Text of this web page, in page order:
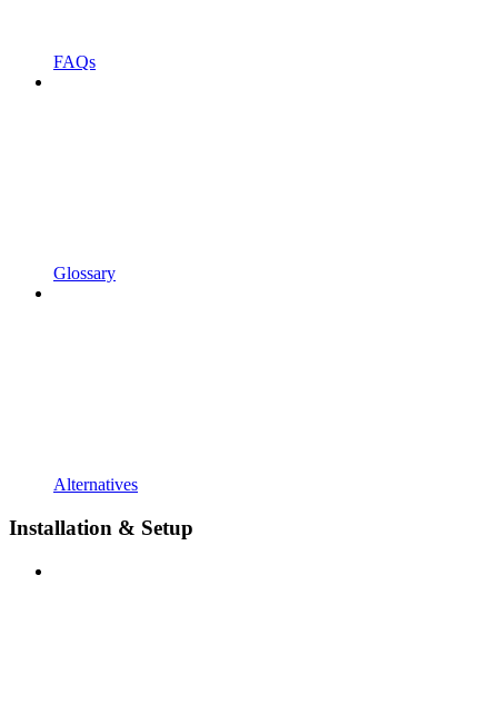
FAQs
Glossary
Alternatives
Installation & Setup